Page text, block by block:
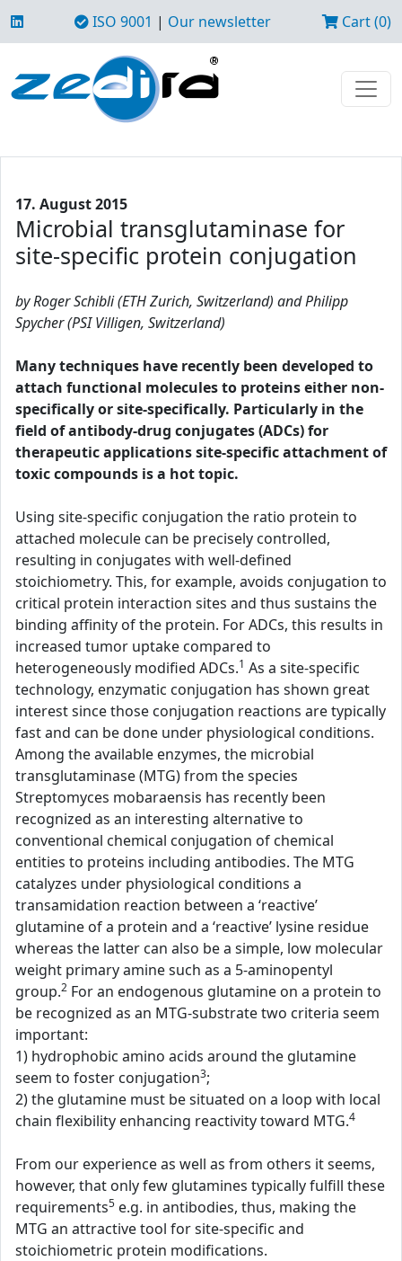
ISO 9001 | Our newsletter Cart (0)
17. August 2015
Microbial transglutaminase for
site-specific protein conjugation
by Roger Schibli (ETH Zurich, Switzerland) and Philipp
Spycher (PSI Villigen, Switzerland)
Many techniques have recently been developed to
attach functional molecules to proteins either non-
specifically or site-specifically. Particularly in the
field of antibody-drug conjugates (ADCs) for
therapeutic applications site-specific attachment of
toxic compounds is a hot topic.
Using site-specific conjugation the ratio protein to
attached molecule can be precisely controlled,
resulting in conjugates with well-defined
stoichiometry. This, for example, avoids conjugation to
critical protein interaction sites and thus sustains the
binding affinity of the protein. For ADCs, this results in
increased tumor uptake compared to
heterogeneously modified ADCs.1 As a site-specific
technology, enzymatic conjugation has shown great
interest since those conjugation reactions are typically
fast and can be done under physiological conditions.
Among the available enzymes, the microbial
transglutaminase (MTG) from the species
Streptomyces mobaraensis has recently been
recognized as an interesting alternative to
conventional chemical conjugation of chemical
entities to proteins including antibodies. The MTG
catalyzes under physiological conditions a
transamidation reaction between a ‘reactive’
glutamine of a protein and a ‘reactive’ lysine residue
whereas the latter can also be a simple, low molecular
weight primary amine such as a 5-aminopentyl
group.2 For an endogenous glutamine on a protein to
be recognized as an MTG-substrate two criteria seem
important:
1) hydrophobic amino acids around the glutamine
seem to foster conjugation3;
2) the glutamine must be situated on a loop with local
chain flexibility enhancing reactivity toward MTG.4
From our experience as well as from others it seems,
however, that only few glutamines typically fulfill these
requirements5 e.g. in antibodies, thus, making the
MTG an attractive tool for site-specific and
stoichiometric protein modifications.